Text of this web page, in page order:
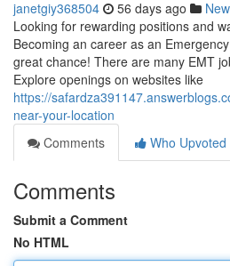
janetgiy368504 56 days ago
Looking for rewarding positions and
Becoming an career as an
great chance! There are many EMT
Explore openings on websites like
https://
near-your-location
Comments
Who Upvoted
Comments
Submit a Comment
No HTML